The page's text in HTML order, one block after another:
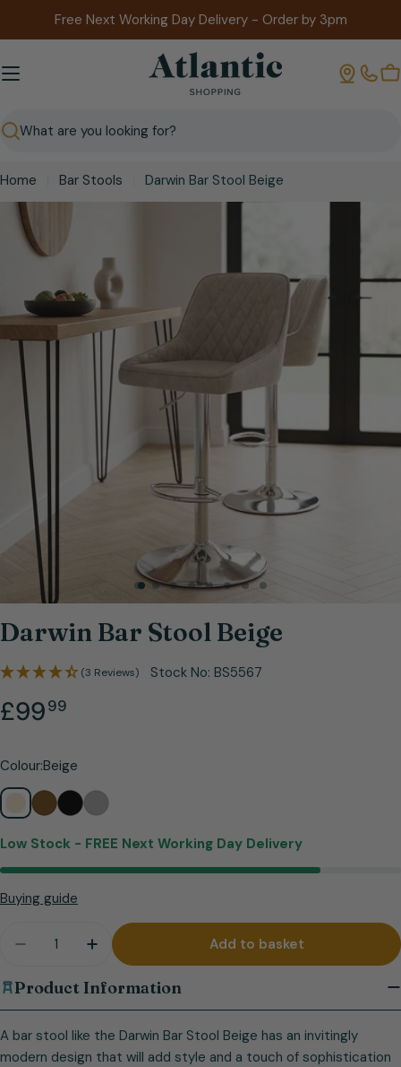
Free Next Working Day Delivery - Order by 3pm
Search
Home Bar Stools
Darwin Bar Stool Beige
Skip
product
media 0 in modal
Darwin Bar Stool Beige
(3 Reviews) Stock No: BS5567
Regular
£99.99
Colour:Beige
Low Stock - FREE Next Working Day Delivery
Buying guide
Decrease quantity for Darwin Bar Stool Beige
Increase quantity for Darwin Bar Stool
Add to basket
Product Information
A bar stool like the Darwin Bar Stool Beige has an invitingly
modern design that will add style and a touch of sophistication